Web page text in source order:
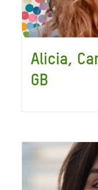
Alicia,
GB